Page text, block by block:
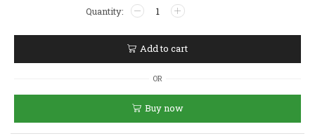
৳1,700.৳1,250.
Ereasthqs
Stainless
Steel
6pcs
quantity
Add to cart
OR
Buy now